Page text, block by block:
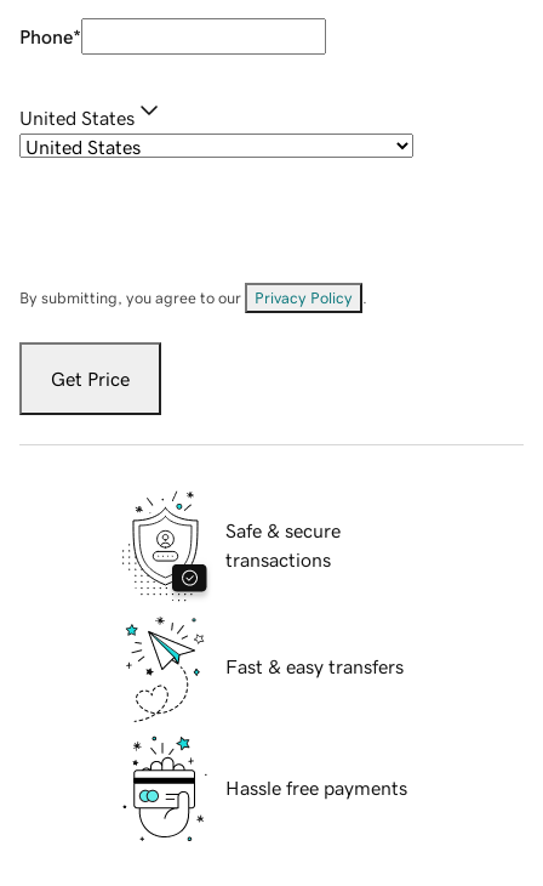
Phone*
United States
By submitting, you agree to our Privacy Policy
Get Price
Safe & secure
transactions
Fast & easy transfers
Hassle free payments